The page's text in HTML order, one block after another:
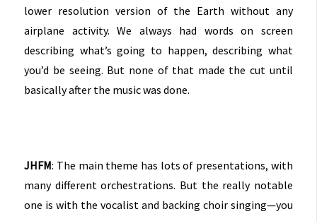
lower resolution version of the Earth without any
airplane activity. We always had words on screen
describing what’s going to happen, describing what
you’d be seeing. But none of that made the cut until
basically after the music was done.
JHFM: The main theme has lots of presentations, with
many different orchestrations. But the really notable
one is with the vocalist and backing choir singing—you